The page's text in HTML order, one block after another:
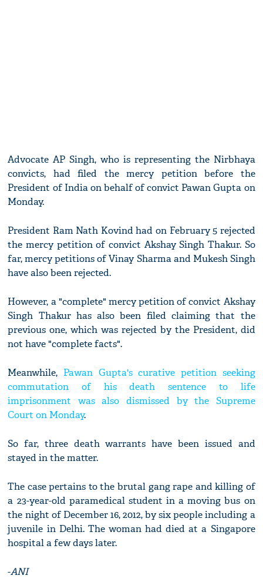
Advocate AP Singh, who is representing the Nirbhaya
convicts, had filed the mercy petition before the
President of India on behalf of convict Pawan Gupta on
Monday.
President Ram Nath Kovind had on February 5 rejected
the mercy petition of convict Akshay Singh Thakur. So
far, mercy petitions of Vinay Sharma and Mukesh Singh
have also been rejected.
However, a "complete" mercy petition of convict Akshay
Singh Thakur has also been filed claiming that the
previous one, which was rejected by the President, did
not have "complete facts".
Meanwhile, Pawan Gupta's curative petition seeking
commutation of his death sentence to life
imprisonment was also dismissed by the Supreme
Court on Monday.
So far, three death warrants have been issued and
stayed in the matter.
The case pertains to the brutal gang rape and killing of
a 23-year-old paramedical student in a moving bus on
the night of December 16, 2012, by six people including a
juvenile in Delhi. The woman had died at a Singapore
hospital a few days later.
-ANI